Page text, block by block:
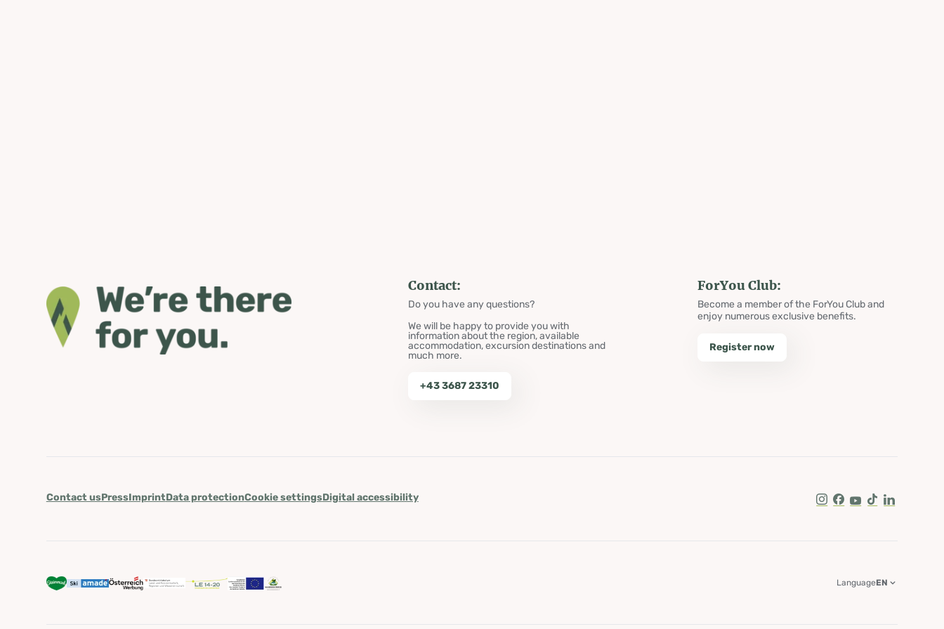
Contact:
Do you have any questions?
We will be happy to provide you with
information about the region, available
accommodation, excursion destinations and
much more.
+43 3687 23310
ForYou Club:
Become a member of the ForYou Club and
enjoy numerous exclusive benefits.
Register now
Contact usPressImprintData protectionCookie settingsDigital accessibility
Instagram
Facebook
Youtube
Tik TokLinkedIn
LanguageEN